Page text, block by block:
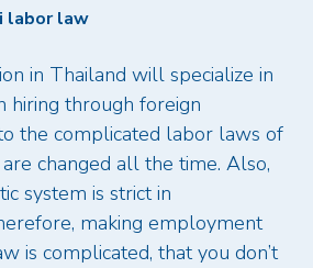
labor law
in Thailand will specialize in
hiring through foreign
the complicated labor laws of
changed all the time. Also,
system is strict in
making employment
is complicated, that you don’t